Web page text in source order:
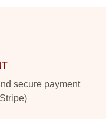
secure payment